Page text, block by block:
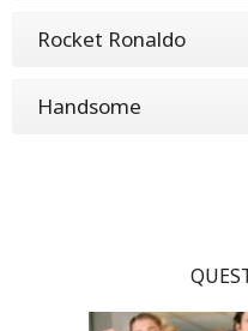
Rocket Ronaldo
Handsome